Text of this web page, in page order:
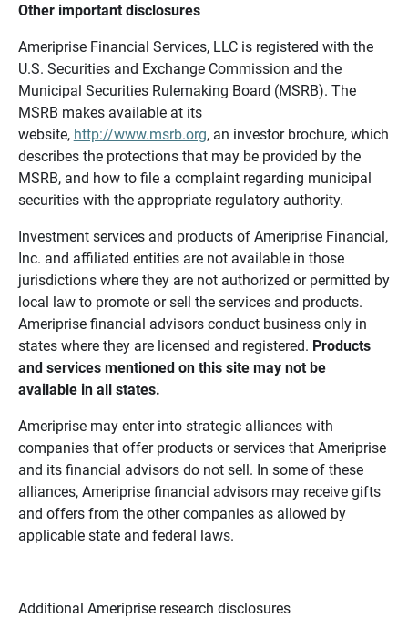
Other important disclosures
Ameriprise Financial Services, LLC is registered with the
U.S. Securities and Exchange Commission and the
Municipal Securities Rulemaking Board (MSRB). The
MSRB makes available at its
website, http://www.msrb.org, an investor brochure, which
describes the protections that may be provided by the
MSRB, and how to file a complaint regarding municipal
securities with the appropriate regulatory authority.
Investment services and products of Ameriprise Financial,
Inc. and affiliated entities are not available in those
jurisdictions where they are not authorized or permitted by
local law to promote or sell the services and products.
Ameriprise financial advisors conduct business only in
states where they are licensed and registered. Products
and services mentioned on this site may not be
available in all states.
Ameriprise may enter into strategic alliances with
companies that offer products or services that Ameriprise
and its financial advisors do not sell. In some of these
alliances, Ameriprise financial advisors may receive gifts
and offers from the other companies as allowed by
applicable state and federal laws.
Additional Ameriprise research disclosures